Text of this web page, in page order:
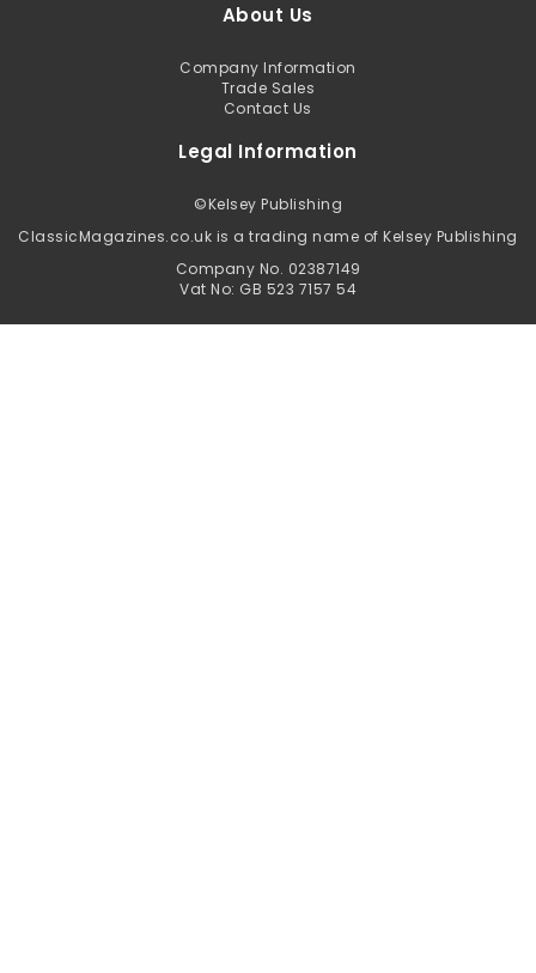
About Us
Company Information
Trade Sales
Contact Us
Legal Information
©Kelsey Publishing
ClassicMagazines.co.uk is a trading name of Kelsey Publishing
Company No. 02387149
Vat No: GB 523 7157 54